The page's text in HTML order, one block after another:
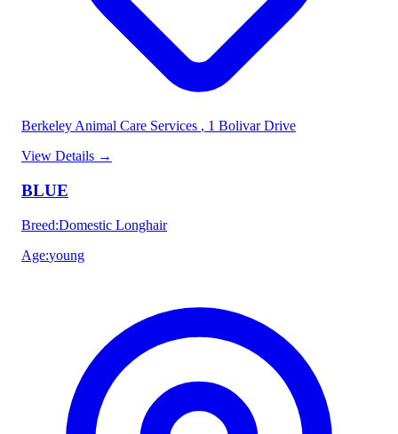
Berkeley Animal Care Services , 1 Bolivar Drive
View Details →
BLUE
Breed:Domestic Longhair
Age:young